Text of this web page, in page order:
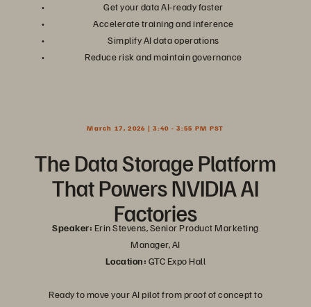
Get your data AI-ready faster
Accelerate training and inference
Simplify AI data operations
Reduce risk and maintain governance
March 17, 2026 | 3:40 - 3:55 PM PST
The Data Storage Platform
That Powers NVIDIA AI
Factories
Speaker: Erin Stevens, Senior Product Marketing
Manager, AI
Location: GTC Expo Hall
Ready to move your AI pilot from proof of concept to